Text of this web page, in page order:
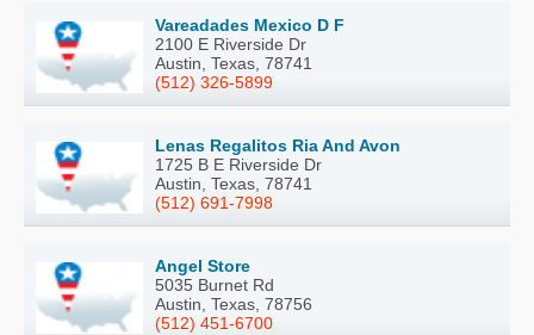
Vareadades Mexico D F
2100 E Riverside Dr
Austin, Texas, 78741
(512) 326-5899
Lenas Regalitos Ria And Avon
1725 B E Riverside Dr
Austin, Texas, 78741
(512) 691-7998
Angel Store
5035 Burnet Rd
Austin, Texas, 78756
(512) 451-6700